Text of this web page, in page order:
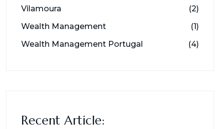
Vilamoura
(2)
Wealth Management
(1)
Wealth Management Portugal
(4)
Recent Article: